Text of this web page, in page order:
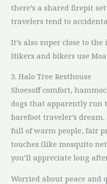
there’s a shared firepit
travelers tend to
It’s also super close to
Hikers and bikers use
3. Halo Tree Resthouse
Shoesoff comfort,
dogs that apparently run
barefoot traveler’s
full of warm people, fair
touches (like mosquito
you’ll appreciate long
Worried about peace and